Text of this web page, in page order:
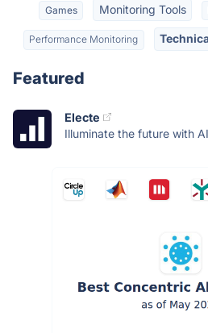
Games Monitoring Tools
Performance Monitoring
Featured
Electe
Illuminate the future with AI